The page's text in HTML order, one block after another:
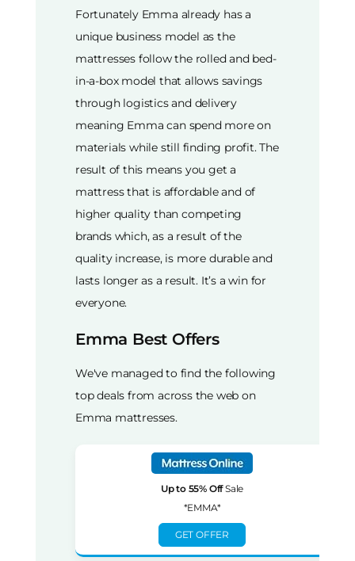
Fortunately Emma already has a
unique business model as the
mattresses follow the rolled and bed-
in-a-box model that allows savings
through logistics and delivery
meaning Emma can spend more on
materials while still finding profit. The
result of this means you get a
mattress that is affordable and of
higher quality than competing
brands which, as a result of the
quality increase, is more durable and
lasts longer as a result. It’s a win for
everyone.
Emma Best Offers
We've managed to find the following
top deals from across the web on
Emma mattresses.
Up to 55% OffSale
*EMMA*
GET OFFER